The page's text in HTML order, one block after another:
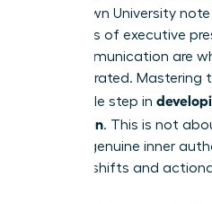
from Brown University
The ABC’s of executive
and communication are
demonstrated. Mastering
negotiable step in
for women. This is not
building genuine inner
mindset shifts and